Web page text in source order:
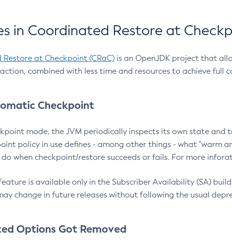
in Coordinated Restore at
at Checkpoint (CRaC) is an OpenJDK project that
combined with less time and resources to achieve full
Checkpoint
mode, the JVM periodically inspects its own state and
policy in use defines - among other things - what "warm
when checkpoint/restore succeeds or fails. For more
is available only in the Subscriber Availability (SA)
change in future releases without following the usual
Options Got Removed